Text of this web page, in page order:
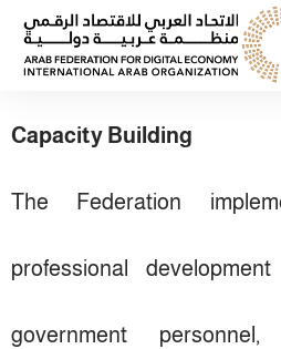
Capacity Building
The Federation
professional
government